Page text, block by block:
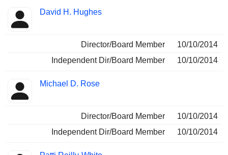
David H. Hughes
Director/Board Member
10/10/2014
Independent Dir/Board Member
10/10/2014
Michael D. Rose
Director/Board Member
10/10/2014
Independent Dir/Board Member
10/10/2014